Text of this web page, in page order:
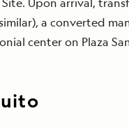
a converted
center on Plaza